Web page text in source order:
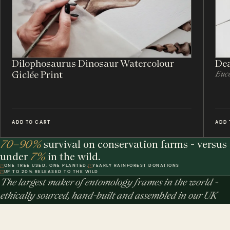
Dilophosaurus Dinosaur Watercolour
Giclée Print
ADD TO CART ADD
70–90%survival on conservation farms - versus
under 7%in the wild.
ONE TREE USED, ONE PLANTED.
YEARLY RAINFOREST DONATIONS
UP TO 20% RELEASED TO THE WILD
The largest maker of entomology frames in the world -
ethically sourced, hand-built and assembled in our UK